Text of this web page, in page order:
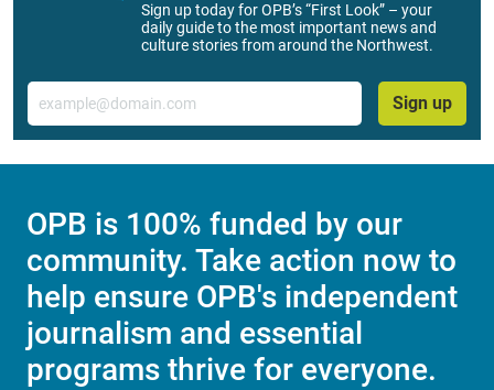
Sign up today for OPB’s “First Look” – your
daily guide to the most important news and
culture stories from around the Northwest.
Email
Sign up
OPB is 100% funded by our
community. Take action now to
help ensure OPB's independent
journalism and essential
programs thrive for everyone.